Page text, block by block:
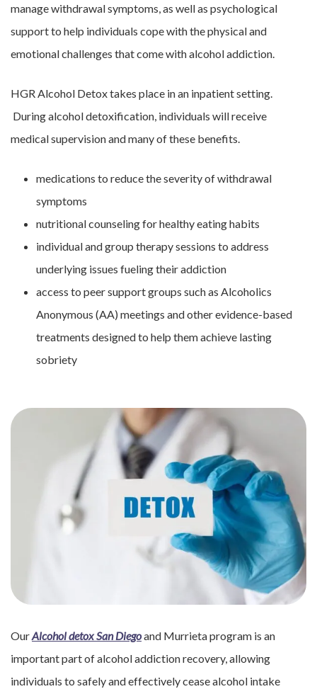
manage withdrawal symptoms, as well as psychological
support to help individuals cope with the physical and
emotional challenges that come with alcohol addiction.
HGR Alcohol Detox takes place in an inpatient setting.
During alcohol detoxification, individuals will receive
medical supervision and many of these benefits.
medications to reduce the severity of withdrawal
symptoms
nutritional counseling for healthy eating habits
individual and group therapy sessions to address
underlying issues fueling their addiction
access to peer support groups such as Alcoholics
Anonymous (AA) meetings and other evidence-based
treatments designed to help them achieve lasting
sobriety
OurAlcohol detox San Diegoand Murrieta program is an
important part of alcohol addiction recovery, allowing
individuals to safely and effectively cease alcohol intake